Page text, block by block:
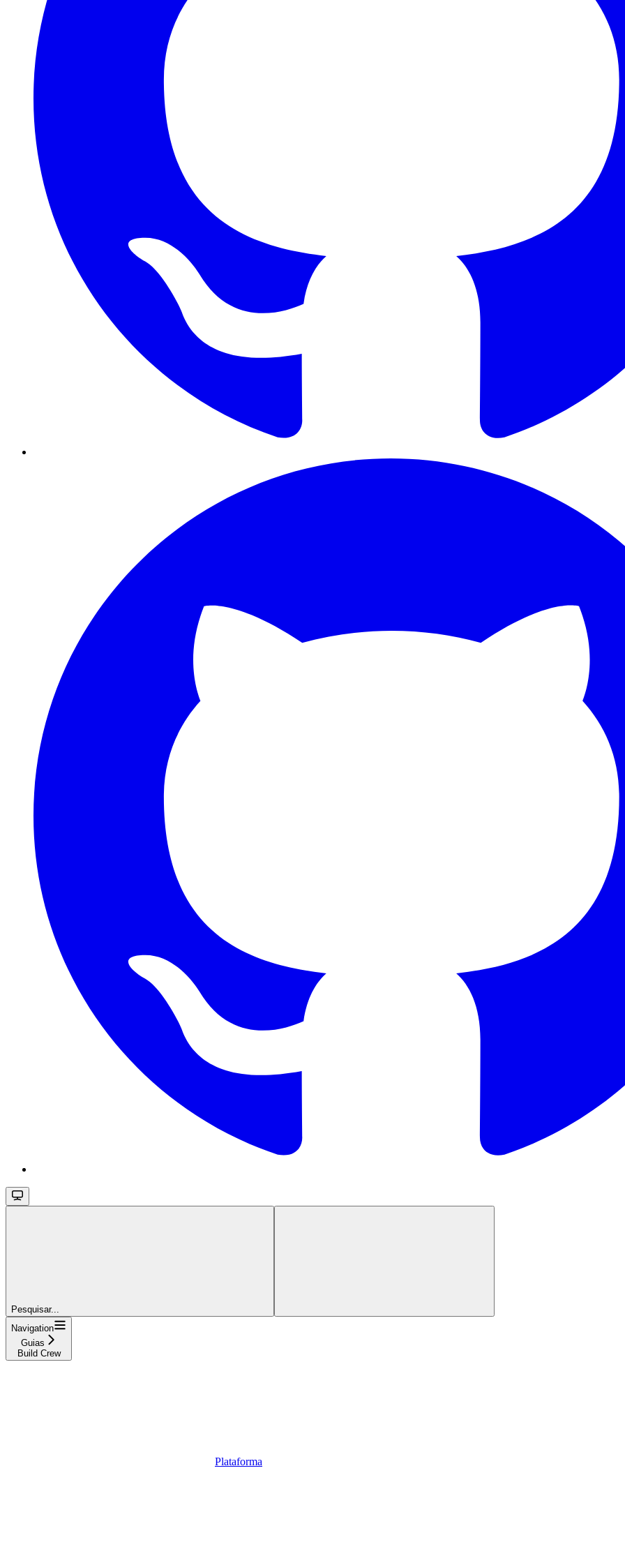
Pesquisar...
Navigation
Guias
Build Crew
Plataforma